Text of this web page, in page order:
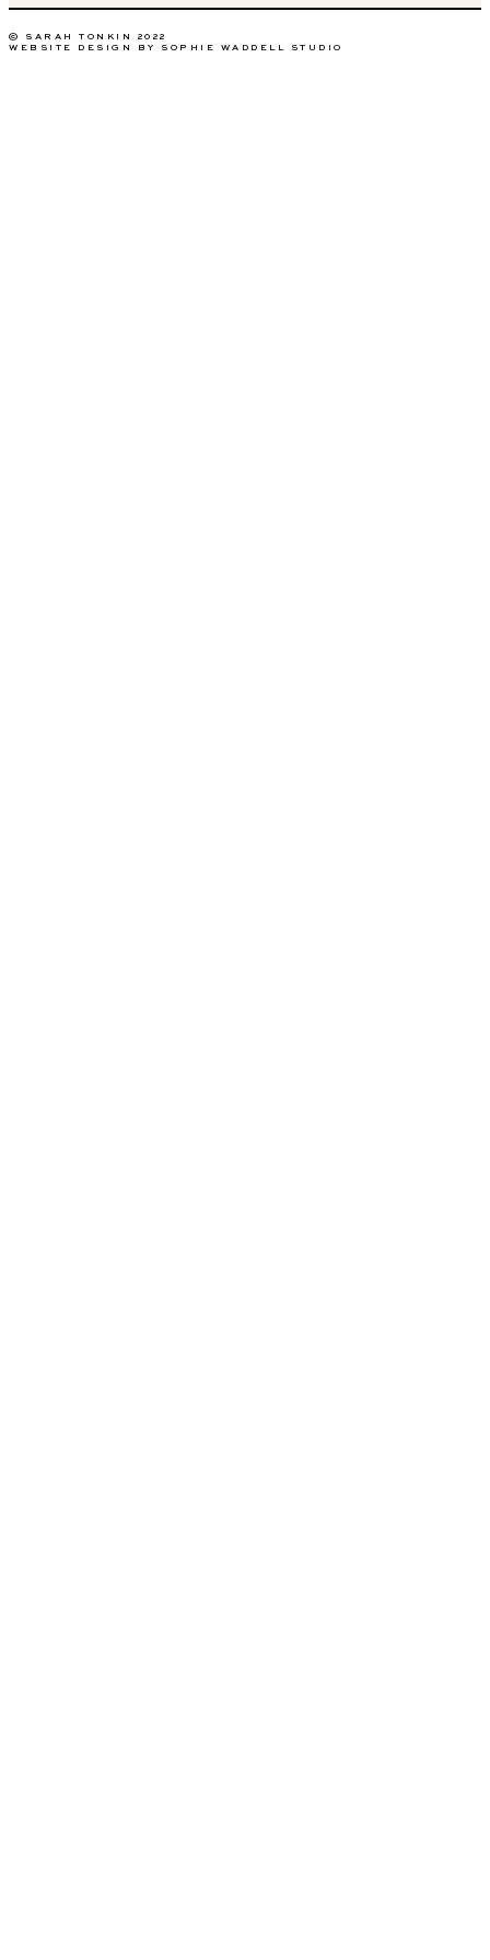
© SARAH TONKIN 2022
WEBSITE DESIGN BY SOPHIE WADDELL STUDIO